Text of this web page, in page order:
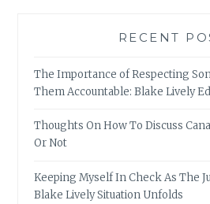
RECENT
The Importance of Respecting
Them Accountable: Blake Lively
Thoughts On How To Discuss
Or Not
Keeping Myself In Check As The
Blake Lively Situation Unfolds